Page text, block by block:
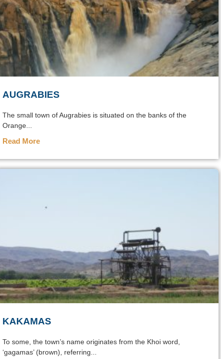
AUGRABIES
The small town of Augrabies is situated on the banks of the
Orange...
Read More
KAKAMAS
To some, the town’s name originates from the Khoi word,
‘gagamas’ (brown), referring...